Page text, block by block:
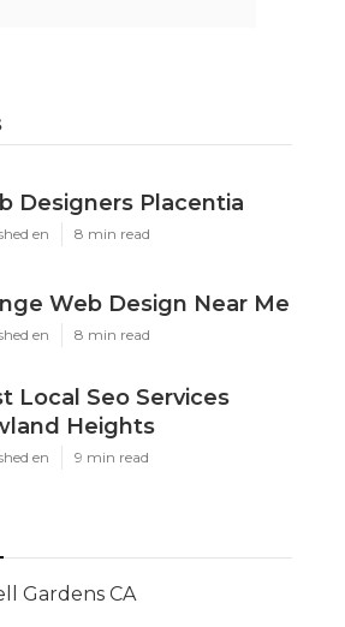
Designers Placentia
en 8 min read
Web Design Near Me
en 8 min read
Local Seo Services
Heights
en 9 min read
Gardens CA